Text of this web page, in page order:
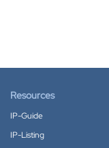
Resources
IP-Guide
IP-Listing